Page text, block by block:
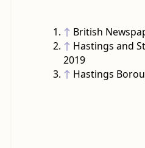
↑ British
↑ Hastings and
2019
↑ Hastings